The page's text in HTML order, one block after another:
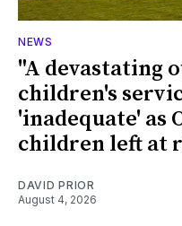
NEWS
"A devastating
children's
'inadequate' as
children left at
DAVID PRIOR
August 4, 2026